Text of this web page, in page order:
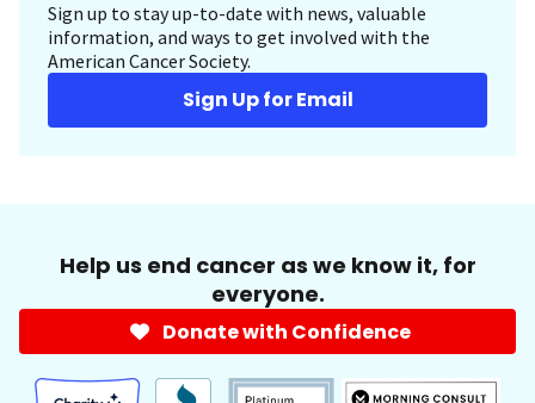
Sign up to stay up-to-date with news, valuable
information, and ways to get involved with the
American Cancer Society.
Sign Up for Email
Help us end cancer as we know it, for
everyone.
Donate with Confidence